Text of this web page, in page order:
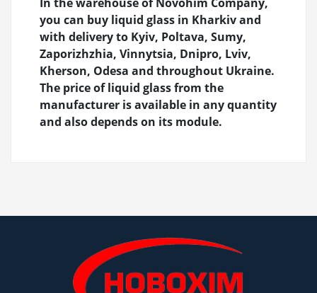
you can buy liquid glass in Kharkiv and
with delivery to Kyiv, Poltava, Sumy,
Zaporizhzhia, Vinnytsia, Dnipro, Lviv,
Kherson, Odesa and throughout Ukraine.
The price of liquid glass from the
manufacturer is available in any quantity
and also depends on its module.